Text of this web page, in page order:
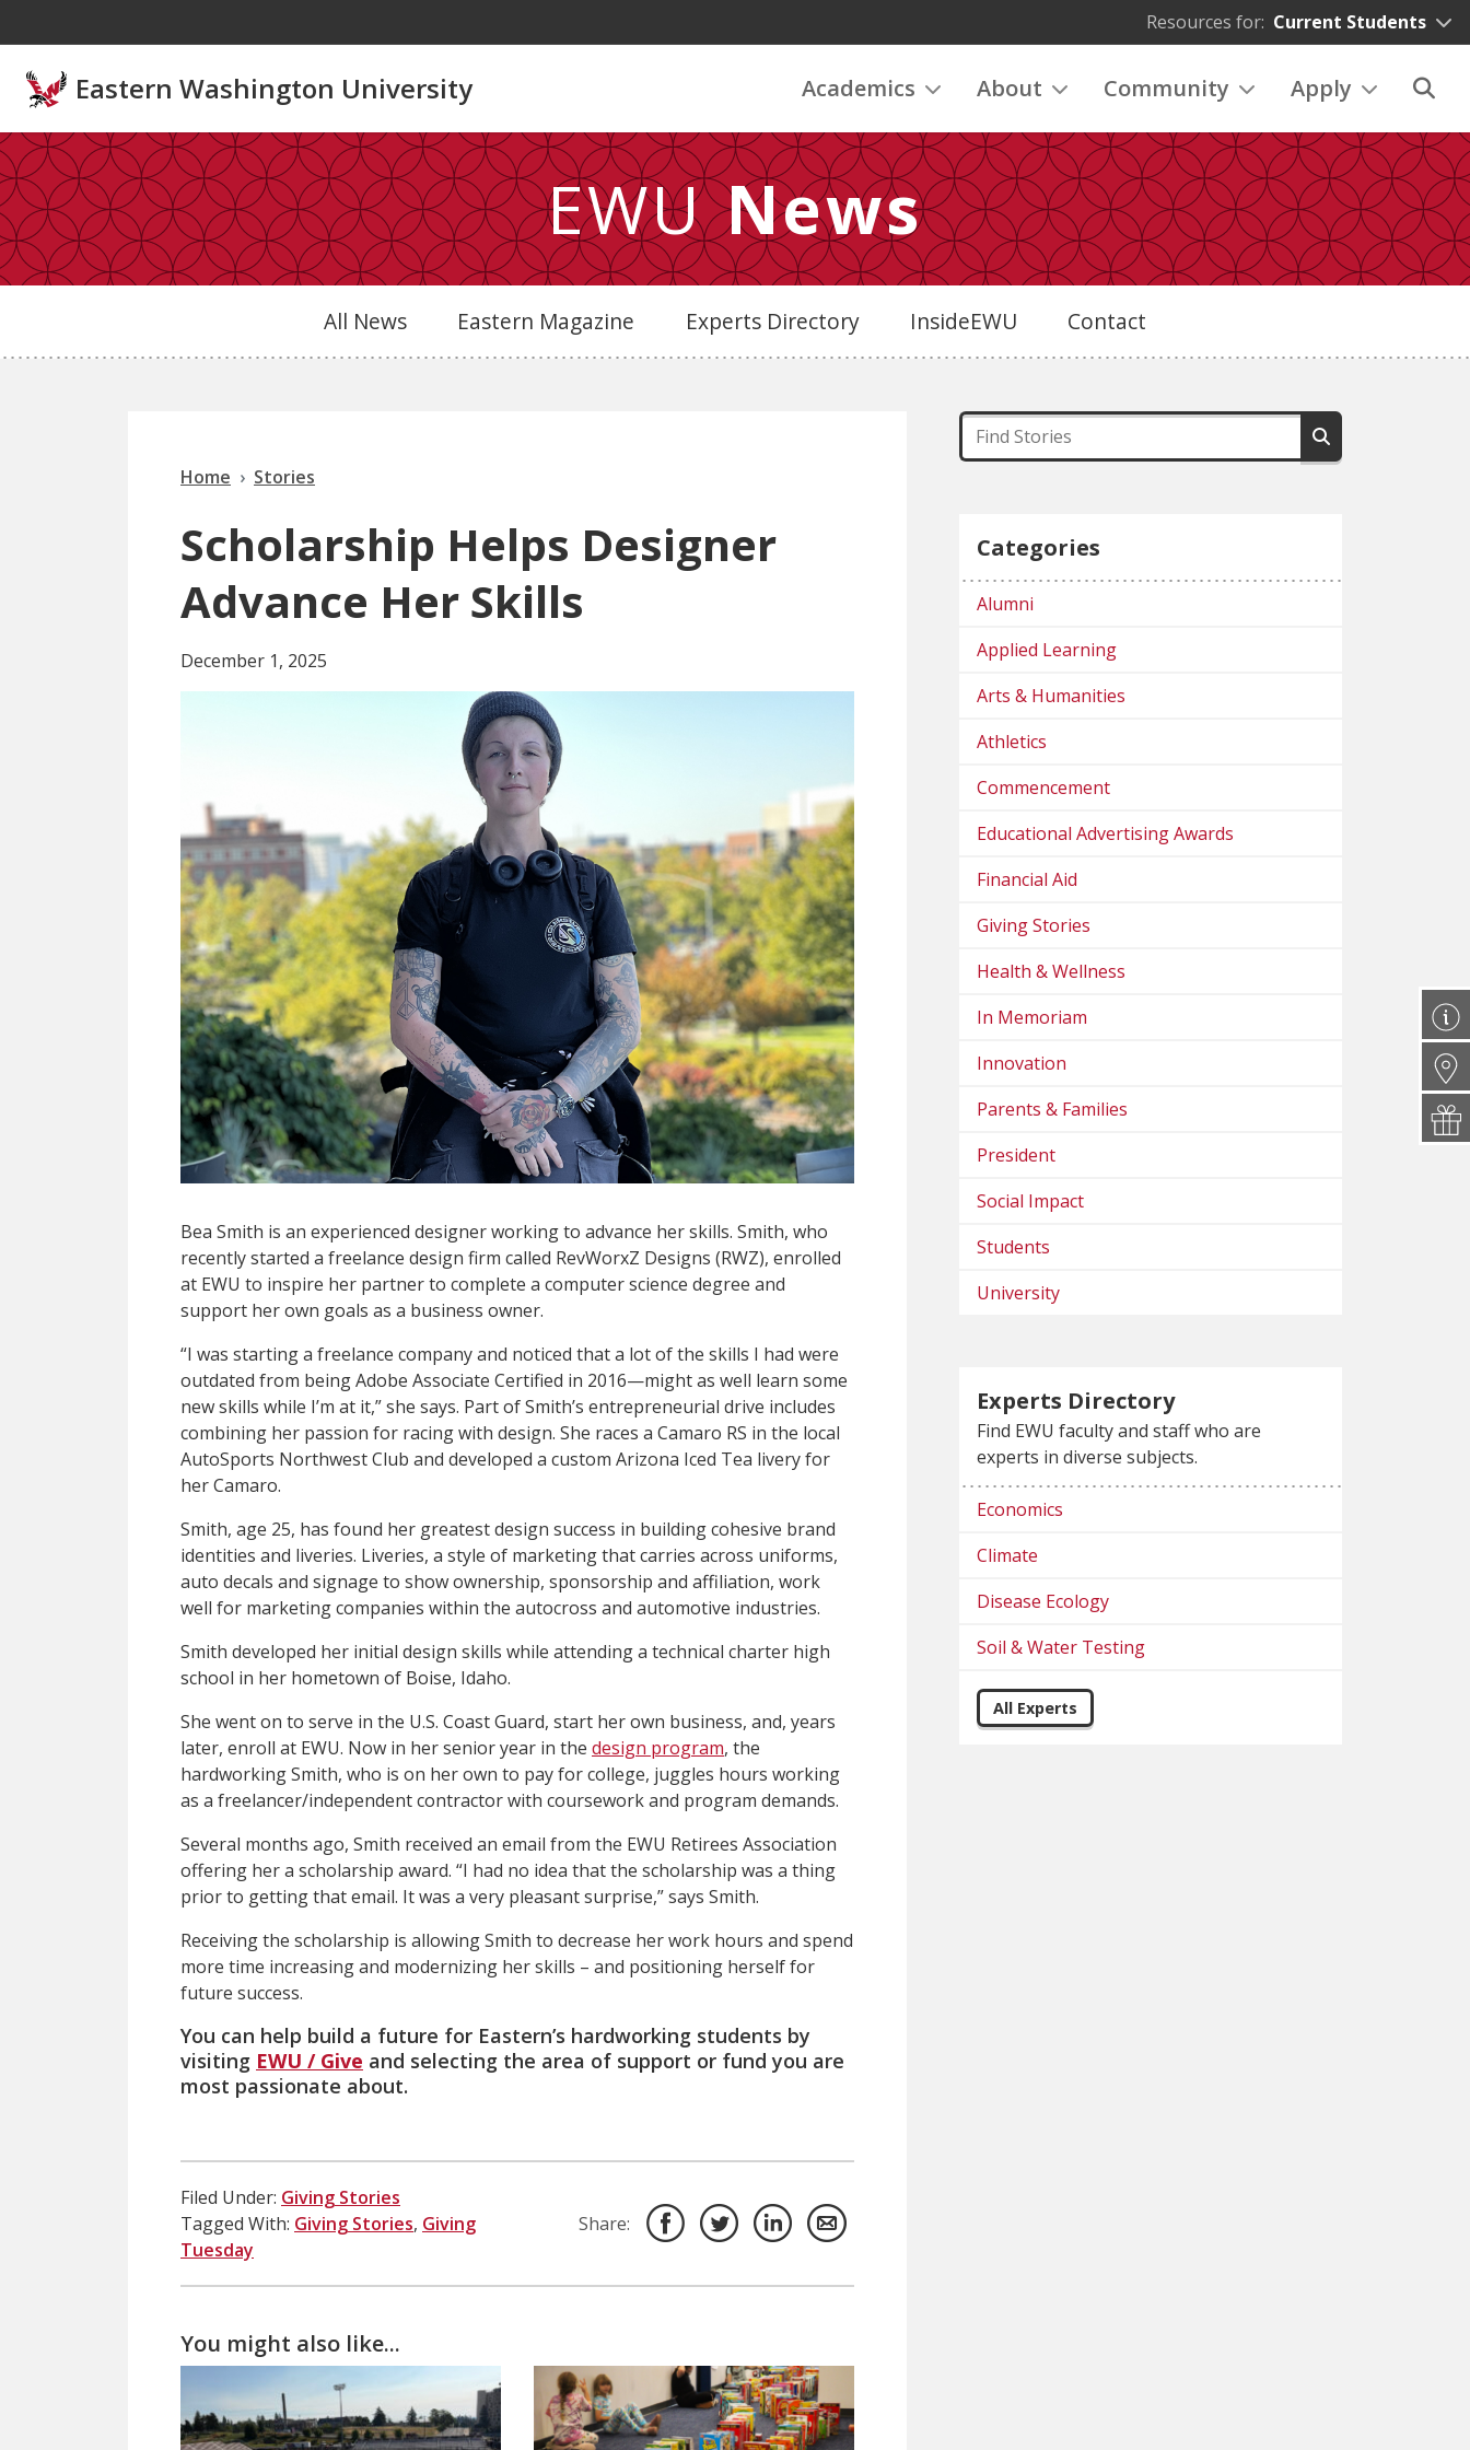
Resources for: Current Students
Eastern Washington University Academics About Community Apply
EWUNews
All News Eastern Magazine Experts Directory InsideEWU Contact
Home Stories
Scholarship Helps Designer
Advance Her Skills
December 1, 2025
Bea Smith is an experienced designer working to advance her skills. Smith, who
recently started a freelance design firm called RevWorxZ Designs (RWZ), enrolled
at EWU to inspire her partner to complete a computer science degree and
support her own goals as a business owner.
“I was starting a freelance company and noticed that a lot of the skills I had were
outdated from being Adobe Associate Certified in 2016—might as well learn some
new skills while I’m at it,” she says. Part of Smith’s entrepreneurial drive includes
combining her passion for racing with design. She races a Camaro RS in the local
AutoSports Northwest Club and developed a custom Arizona Iced Tea livery for
her Camaro.
Smith, age 25, has found her greatest design success in building cohesive brand
identities and liveries. Liveries, a style of marketing that carries across uniforms,
auto decals and signage to show ownership, sponsorship and affiliation, work
well for marketing companies within the autocross and automotive industries.
Smith developed her initial design skills while attending a technical charter high
school in her hometown of Boise, Idaho.
She went on to serve in the U.S. Coast Guard, start her own business, and, years
later, enroll at EWU. Now in her senior year in the design program, the
hardworking Smith, who is on her own to pay for college, juggles hours working
as a freelancer/independent contractor with coursework and program demands.
Several months ago, Smith received an email from the EWU Retirees Association
offering her a scholarship award. “I had no idea that the scholarship was a thing
prior to getting that email. It was a very pleasant surprise,” says Smith.
Receiving the scholarship is allowing Smith to decrease her work hours and spend
more time increasing and modernizing her skills – and positioning herself for
future success.
You can help build a future for Eastern’s hardworking students by
visiting EWU / Give and selecting the area of support or fund you are
most passionate about.
Filed Under: Giving Stories
Tagged With: Giving Stories, Giving
Tuesday
Share:
You might also like...
Categories
Alumni
Applied Learning
Arts & Humanities
Athletics
Commencement
Educational Advertising Awards
Financial Aid
Giving Stories
Health & Wellness
In Memoriam
Innovation
Parents & Families
President
Social Impact
Students
University
Experts Directory
Find EWU faculty and staff who are
experts in diverse subjects.
Economics
Climate
Disease Ecology
Soil & Water Testing
All Experts